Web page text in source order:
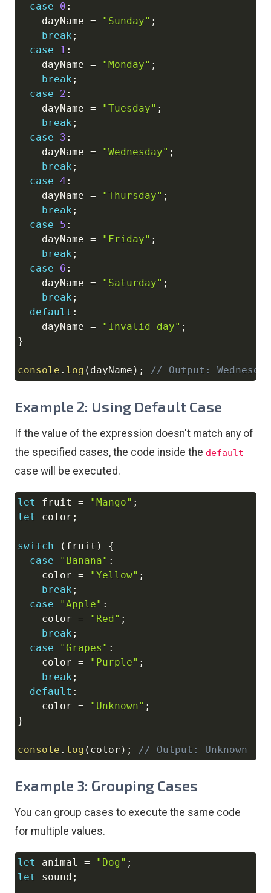
case
0 :
    dayName
= "Sunday" ;
break ;
case
1 :
    dayName
= "Monday" ;
break ;
case
2 :
    dayName
= "Tuesday" ;
break ;
case
3 :
    dayName
= "Wednesday" ;
break ;
case 4 :
    dayName
= "Thursday" ;
break ;
case
5 :
    dayName
= "Friday" ;
break ;
case
6 :
    dayName
= "Saturday" ;
break ;
default :
    dayName
= "Invalid day" ;
}
console . log ( dayName ) ; // Output: Wednesday
Example 2: Using Default Case
If the value of the expression doesn't match any of
the specified cases, the code inside the default
case will be executed.
let fruit = "Mango" ;
let
color ;
switch ( fruit )
{
case
"Banana" :
    color
= "Yellow" ;
break ;
case
"Apple" :
    color
= "Red" ;
break ;
case
"Grapes" :
    color
= "Purple" ;
break ;
default :
    color
= "Unknown" ;
}
console . log ( color ) ; // Output: Unknown
Example 3: Grouping Cases
You can group cases to execute the same code
for multiple values.
let animal = "Dog" ;
let
sound ;